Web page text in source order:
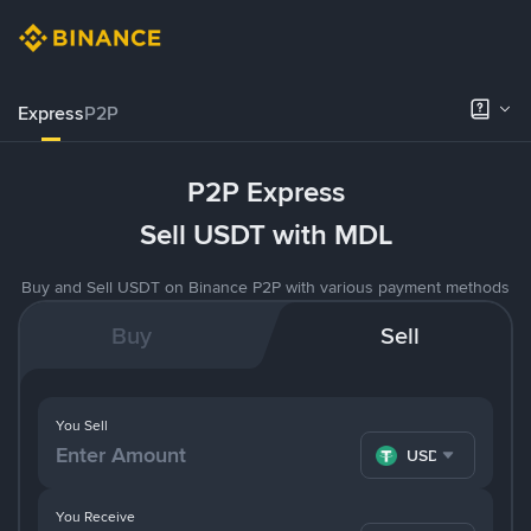
ExpressP2P
P2P Express
Sell USDT with MDL
Buy and Sell USDT on Binance P2P with various payment methods
Buy Sell
You Receive
You Sell
USDT